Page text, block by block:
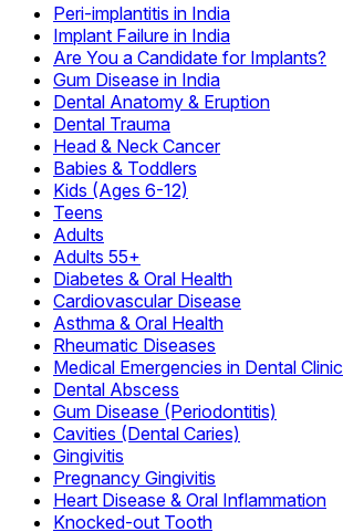
Peri-implantitis in India
Implant Failure in India
Are You a Candidate for Implants?
Gum Disease in India
Dental Anatomy & Eruption
Dental Trauma
Head & Neck Cancer
Babies & Toddlers
Kids (Ages 6-12)
Teens
Adults
Adults 55+
Diabetes & Oral Health
Cardiovascular Disease
Asthma & Oral Health
Rheumatic Diseases
Medical Emergencies in Dental Clinic
Dental Abscess
Gum Disease (Periodontitis)
Cavities (Dental Caries)
Gingivitis
Pregnancy Gingivitis
Heart Disease & Oral Inflammation
Knocked-out Tooth